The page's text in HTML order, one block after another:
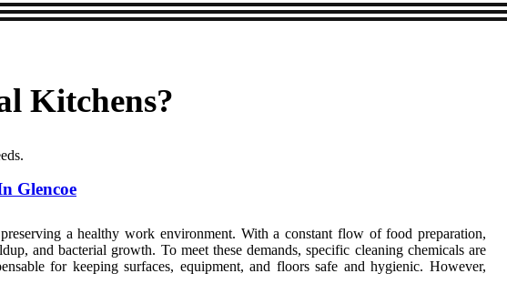
Glencoe
Kitchens?
a healthy work environment. With a constant flow of food preparation,
and bacterial growth. To meet these demands, specific cleaning chemicals are
for keeping surfaces, equipment, and floors safe and hygienic. However,